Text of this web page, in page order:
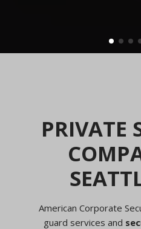
PRIVATE
American Corporate
guard services and